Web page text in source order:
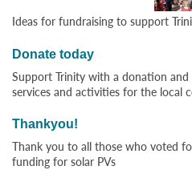
Ideas for fundraising to support
Donate today
Support Trinity with a donation
services and activities for the local
Thankyou!
Thank you to all those who voted
funding for solar PVs